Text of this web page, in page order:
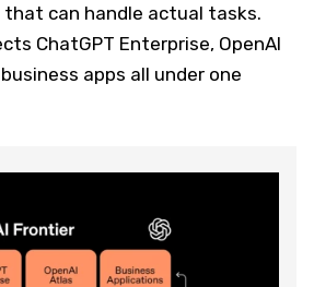
that can handle actual tasks.
ChatGPT Enterprise, OpenAI
apps all under one